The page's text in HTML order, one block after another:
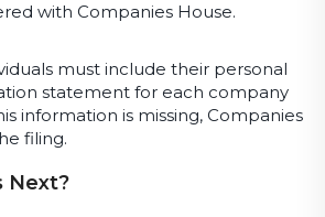
with Companies House.
must include their personal
statement for each company
information is missing, Companies
filing.
Next?